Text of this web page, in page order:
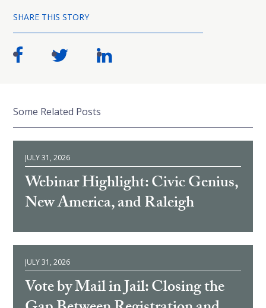
SHARE THIS STORY
Some Related Posts
JULY 31, 2026
Webinar Highlight: Civic Genius,
New America, and Raleigh
JULY 31, 2026
Vote by Mail in Jail: Closing the